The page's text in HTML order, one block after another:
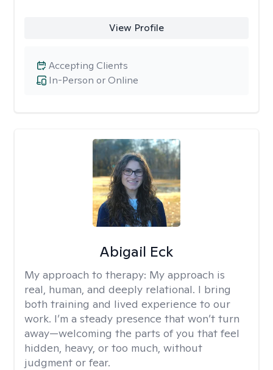
View Profile
In-Person or Online
Accepting Clients
Abigail Eck
My approach to therapy: My approach is
real, human, and deeply relational. I bring
both training and lived experience to our
work. I’m a steady presence that won’t turn
away—welcoming the parts of you that feel
hidden, heavy, or too much, without
judgment or fear.